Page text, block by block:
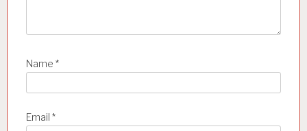
Name *
Email *